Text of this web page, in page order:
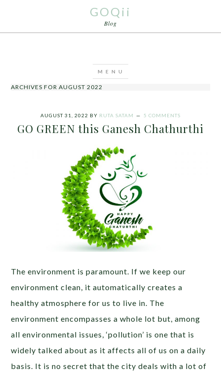
GOQii
Blog
ARCHIVES FOR AUGUST 2022
AUGUST 31, 2022 BY RUTA SATAM 5 COMMENTS
GO GREEN this Ganesh Chathurthi
The environment is paramount. If we keep our
environment clean, it automatically creates a
healthy atmosphere for us to live in. The
environment encompasses a whole lot but, among
all environmental issues, ‘pollution’ is one that is
widely talked about as it affects all of us on a daily
basis. It is no secret that the city deals with a lot of